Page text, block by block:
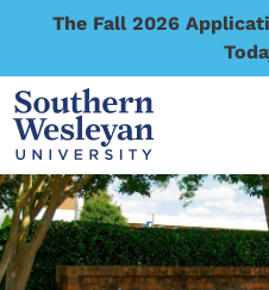
The Fall 2026